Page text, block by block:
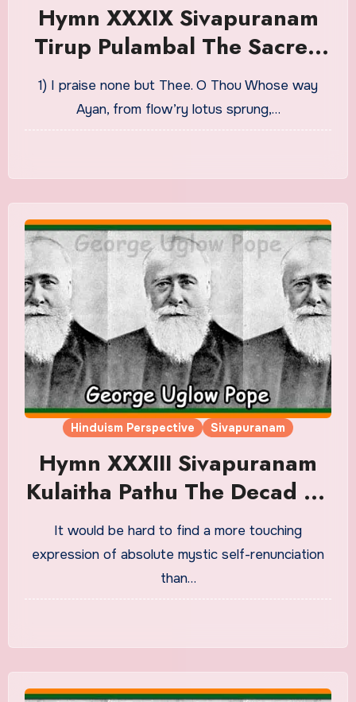
Hymn XXXIX Sivapuranam
Tirup Pulambal The Sacred
Lament Translation in
English
1) I praise none but Thee. O Thou Whose way
Ayan, from flow’ry lotus sprung,…
Hinduism Perspective Sivapuranam
Hymn XXXIII Sivapuranam
Kulaitha Pathu The Decad Of
The Bruised Heart Or ‘Self-
Dedication.’ Translation in
English
It would be hard to find a more touching
expression of absolute mystic self-renunciation
than…